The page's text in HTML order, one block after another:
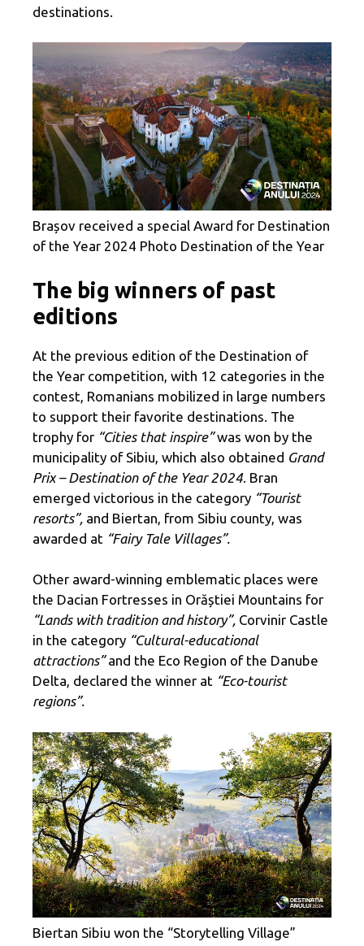
destinations.
Brașov received a special Award for Destination
of the Year 2024 Photo Destination of the Year
The big winners of past
editions
At the previous edition of the Destination of
the Year competition, with 12 categories in the
contest, Romanians mobilized in large numbers
to support their favorite destinations. The
trophy for “Cities that inspire”was won by the
municipality of Sibiu, which also obtained Grand
Prix – Destination of the Year 2024. Bran
emerged victorious in the category “Tourist
resorts”, and Biertan, from Sibiu county, was
awarded at “Fairy Tale Villages”.
Other award-winning emblematic places were
the Dacian Fortresses in Orăștiei Mountains for
“Lands with tradition and history”, Corvinir Castle
in the category “Cultural-educational
attractions”and the Eco Region of the Danube
Delta, declared the winner at “Eco-tourist
regions”.
Biertan Sibiu won the “Storytelling Village”